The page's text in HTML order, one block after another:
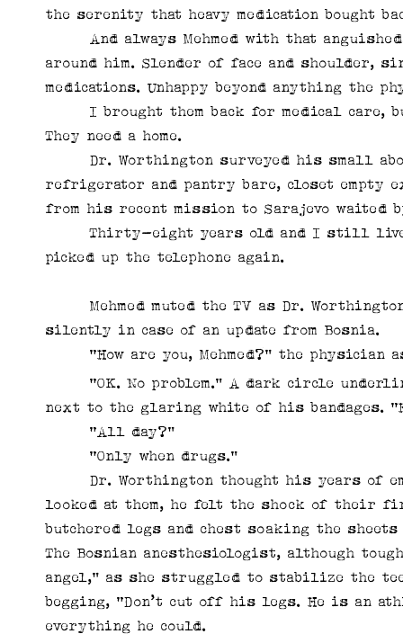
the serenity that heavy medication bought
And always Mehmed with that anguished
around him. Slender of face and shoulder,
medications. Unhappy beyond anything the
I brought them back for medical care,
They need a home.
Dr. Worthington surveyed his small
refrigerator and pantry bare, closet empty
from his recent mission to Sarajevo waited
Thirty-eight years old and I still live
picked up the telephone again.
Mehmed muted the TV as Dr.
silently in case of an update from Bosnia.
“How are you, Mehmed?” the physician
“OK. No problem.” A dark circle
next to the glaring white of his bandages.
“All day?”
“Only when drugs.”
Dr. Worthington thought his years of
looked at them, he felt the shock of their
butchered legs and chest soaking the
The Bosnian anesthesiologist, although
angel,” as she struggled to stabilize the
begging, “Don’t cut off his legs. He is an
everything he could.